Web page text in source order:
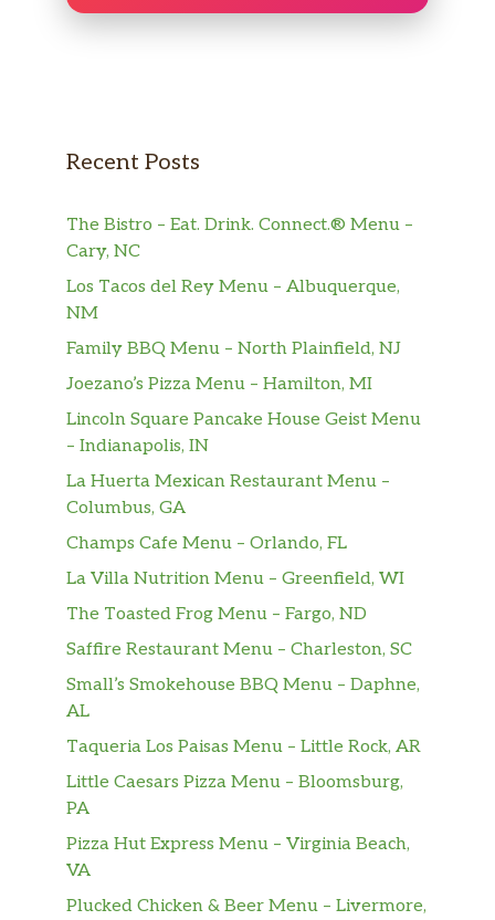
Recent Posts
The Bistro – Eat. Drink. Connect.® Menu –
Cary, NC
Los Tacos del Rey Menu – Albuquerque,
NM
Family BBQ Menu – North Plainfield, NJ
Joezano’s Pizza Menu – Hamilton, MI
Lincoln Square Pancake House Geist Menu
– Indianapolis, IN
La Huerta Mexican Restaurant Menu –
Columbus, GA
Champs Cafe Menu – Orlando, FL
La Villa Nutrition Menu – Greenfield, WI
The Toasted Frog Menu – Fargo, ND
Saffire Restaurant Menu – Charleston, SC
Small’s Smokehouse BBQ Menu – Daphne,
AL
Taqueria Los Paisas Menu – Little Rock, AR
Little Caesars Pizza Menu – Bloomsburg,
PA
Pizza Hut Express Menu – Virginia Beach,
VA
Plucked Chicken & Beer Menu – Livermore,